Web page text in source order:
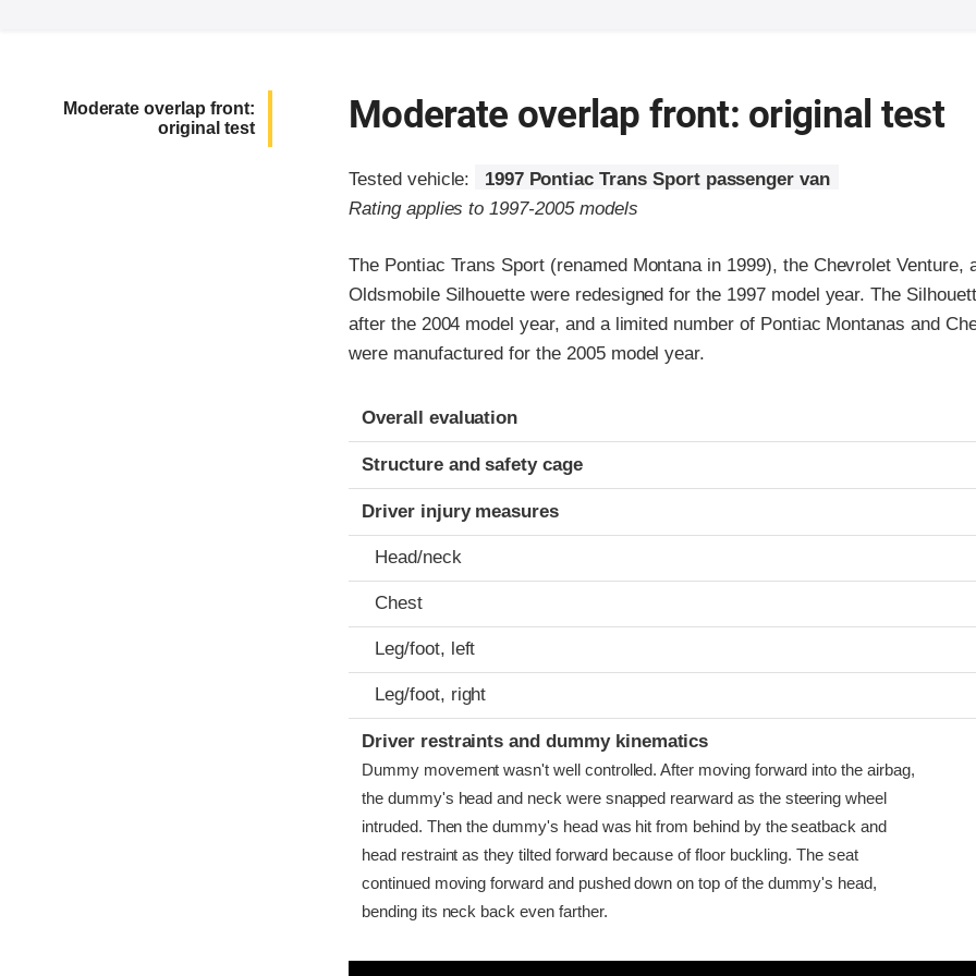
Moderate overlap front:
original test
Moderate overlap front: original test
Tested vehicle:
1997 Pontiac Trans Sport passenger van
Rating applies to 1997-2005 models
The Pontiac Trans Sport (renamed Montana in 1999), the Chevrolet Venture,
Oldsmobile Silhouette were redesigned for the 1997 model year. The
after the 2004 model year, and a limited number of Pontiac Montanas and
were manufactured for the 2005 model year.
Evaluation criteria
Rating
Overall evaluation
Structure and safety cage
Driver injury measures
Head/neck
Chest
Leg/foot, left
Leg/foot, right
Driver restraints and dummy kinematics
Dummy movement wasn't well controlled. After moving forward into the airbag,
the dummy's head and neck were snapped rearward as the steering wheel
intruded. Then the dummy's head was hit from behind by the seatback and
head restraint as they tilted forward because of floor buckling. The seat
continued moving forward and pushed down on top of the dummy's head,
bending its neck back even farther.